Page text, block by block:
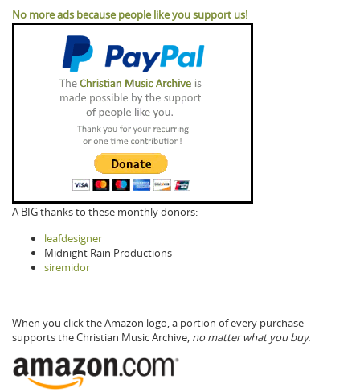
No more ads because people like you support us!
A BIG thanks to these monthly donors:
leafdesigner
Midnight Rain Productions
siremidor
When you click the Amazon logo, a portion of every purchase
supports the Christian Music Archive, no matter what you buy.